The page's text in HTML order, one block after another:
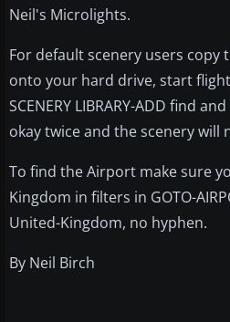
Neil's Microlights.
For default scenery users copy
onto your hard drive, start
SCENERY LIBRARY-ADD find
okay twice and the scenery will
To find the Airport make sure
Kingdom in filters in GOTO-
United-Kingdom, no hyphen.
By Neil Birch